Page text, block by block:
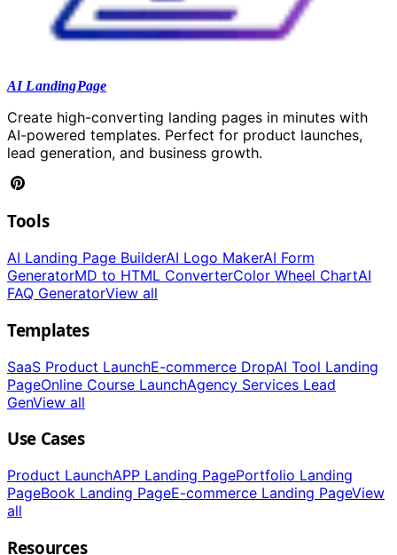
AI LandingPage
Create high-converting landing pages in minutes with
AI-powered templates. Perfect for product launches,
lead generation, and business growth.
Tools
AI Landing Page BuilderAI Logo MakerAI Form
GeneratorMD to HTML ConverterColor Wheel ChartAI
FAQ GeneratorView all
Templates
SaaS Product LaunchE-commerce DropAI Tool Landing
PageOnline Course LaunchAgency Services Lead
GenView all
Use Cases
Product LaunchAPP Landing PagePortfolio Landing
PageBook Landing PageE-commerce Landing PageView
all
Resources